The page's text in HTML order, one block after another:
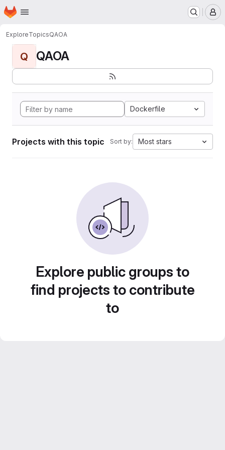
Skip to main content
Homepage
ExploreTopicsQAOA
Q QAOA
Dockerfile
Projects with this topic Sort by: Most stars
Explore public groups to
find projects to contribute
to